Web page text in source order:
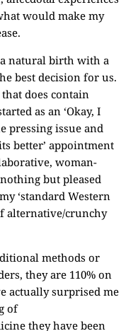
would make my
natural birth with a
best decision for us.
does contain
as an ‘Okay, I
pressing issue and
better’ appointment
woman-
but pleased
‘standard Western
alternative/crunchy
methods or
they are 110% on
actually surprised me
of
they have been